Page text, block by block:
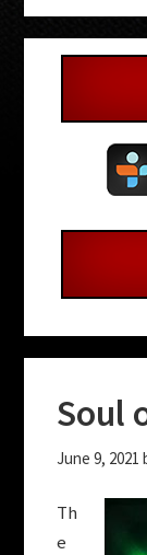
Soul
June 9, 2021
Th
e